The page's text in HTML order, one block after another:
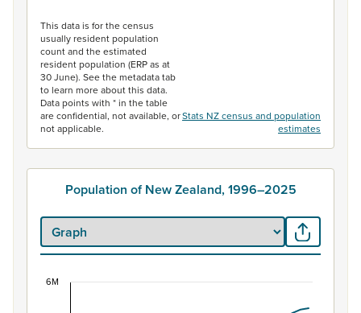
This data is for the census
usually resident population
count and the estimated
resident population (ERP as at
30 June). See the metadata tab
to learn more about this data.
Data points with * in the table
are confidential, not available, or
not applicable.
Stats NZ census and population
estimates
Population of New Zealand, 1996–2025
6M